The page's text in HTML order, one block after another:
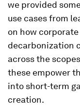
we provided
use cases from
on how
decarbonization
across the
these empower
into short-term
creation.